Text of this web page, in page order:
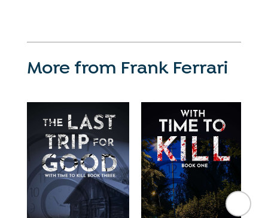
More from Frank Ferrari